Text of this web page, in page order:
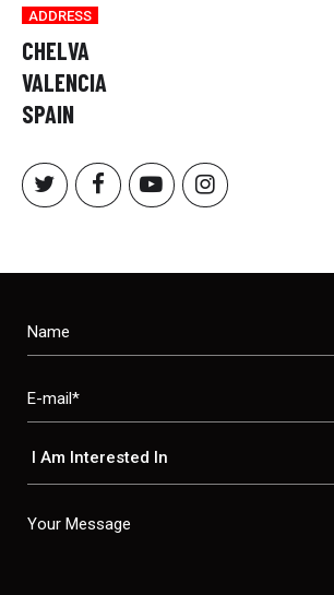
ADDRESS
CHELVA
VALENCIA
SPAIN